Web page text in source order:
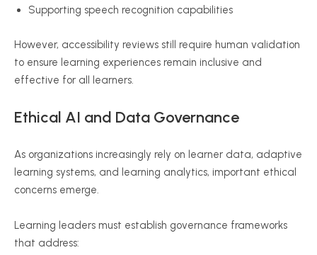
Supporting speech recognition capabilities
However, accessibility reviews still require human validation
to ensure learning experiences remain inclusive and
effective for all learners.
Ethical AI and Data Governance
As organizations increasingly rely on learner data, adaptive
learning systems, and learning analytics, important ethical
concerns emerge.
Learning leaders must establish governance frameworks
that address: